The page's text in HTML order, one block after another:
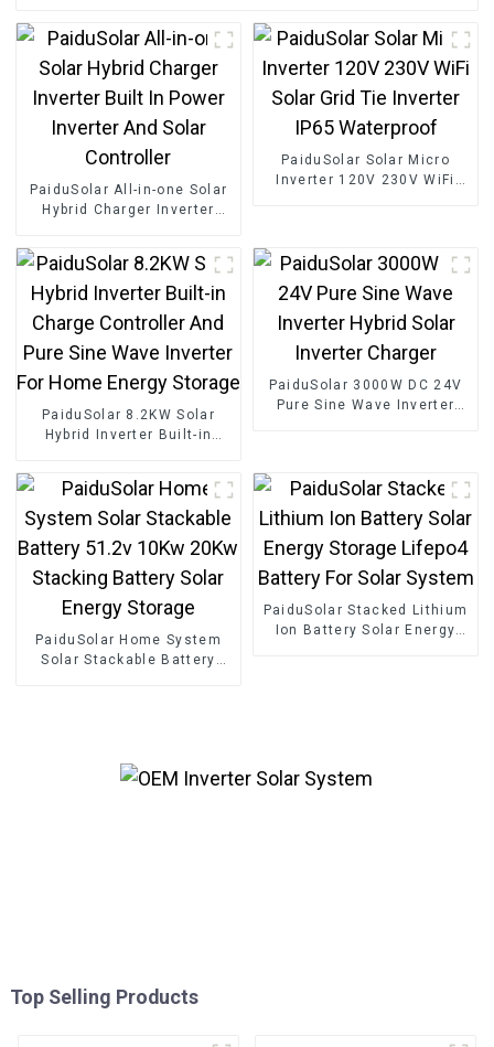
PaiduSolar All-in-one Solar
Hybrid Charger Inverter
PaiduSolar Solar Micro
Inverter 120V 230V WiFi
PaiduSolar 8.2KW Solar
Hybrid Inverter Built-in
Home Energy Storage
PaiduSolar 3000W DC 24V
Pure Sine Wave Inverter
PaiduSolar Home System
Solar Stackable Battery
PaiduSolar Stacked Lithium
Ion Battery Solar Energy
Top Selling Products